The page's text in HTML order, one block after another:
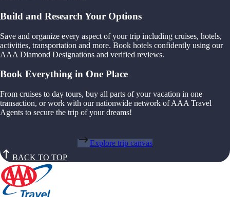
Build and Research Your Options
Save and organize every aspect of your trip including cruises, hotels,
activities, transportation and more. Book hotels confidently using our
AAA Diamond Designations and verified reviews.
Book Everything in One Place
From cruises to day tours, buy all parts of your vacation in one
transaction, or work with our nationwide network of AAA Travel
Agents to secure the trip of your dreams!
Explore trip canvas
BACK TO TOP